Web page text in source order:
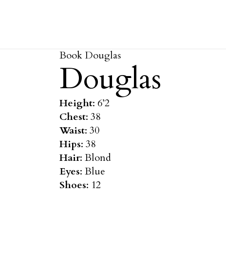
Book Douglas
Douglas
Height: 6’2
Chest: 38
Waist: 30
Hips: 38
Hair: Blond
Eyes: Blue
Shoes: 12